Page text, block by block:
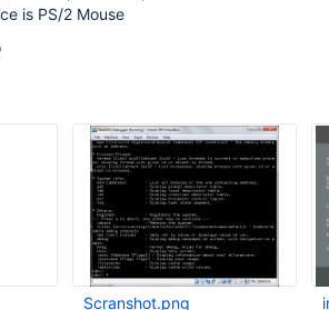
is PS/2 Mouse
Scranshot.png